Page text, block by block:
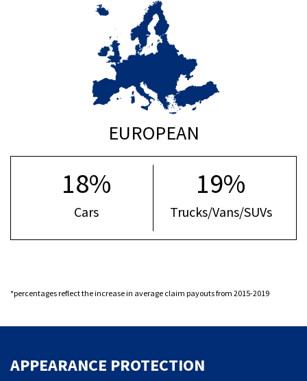
EUROPEAN
18%
Cars
19%
Trucks/Vans/SUVs
*percentages reflect the increase in average claim payouts from 2015-2019
APPEARANCE PROTECTION